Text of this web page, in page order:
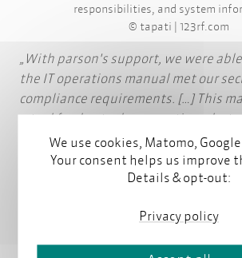
responsibilities, and system
© tapati | 123rf.com
With parson's support, we were
the IT operations manual met our
compliance requirements. […] This
a tool for day-to-day operations, but
important part of the ongoing
security standards.
We use cookies, Matomo,
Your consent helps us improve
Details & opt-out:
Privacy policy